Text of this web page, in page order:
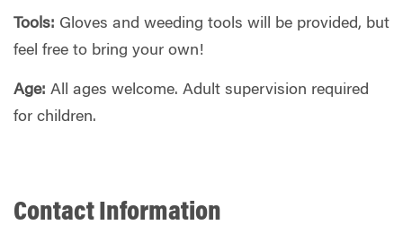
Tools: Gloves and weeding tools will be provided, but
feel free to bring your own!
Age: All ages welcome. Adult supervision required
for children.
Contact Information